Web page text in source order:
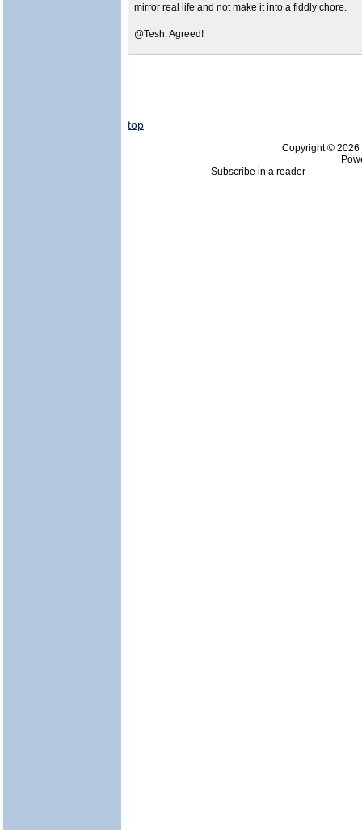
mirror real life and not make it into a fiddly chore.
@Tesh: Agreed!
top
Copyright ©
Subscribe in a reader